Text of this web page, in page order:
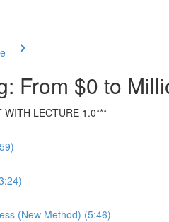
From $0 to
LECTURE 1.0***
(New Method) (5:46)